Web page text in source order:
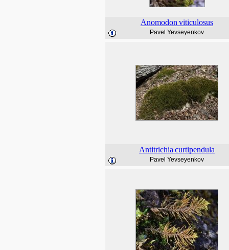
Anomodon viticulosus
Pavel Yevseyenkov
Antitrichia curtipendula
Pavel Yevseyenkov